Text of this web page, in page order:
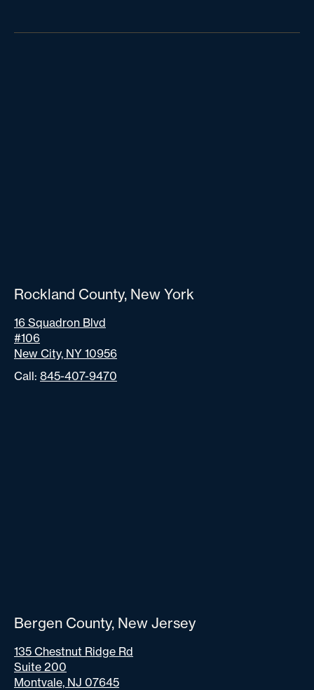
Rockland County, New York
16 Squadron Blvd
#106
New City, NY 10956
Call: 845-407-9470
Bergen County, New Jersey
135 Chestnut Ridge Rd
Suite 200
Montvale, NJ 07645